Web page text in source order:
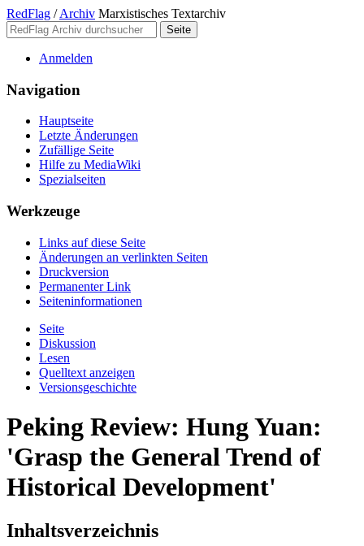
RedFlag / Archiv Marxistisches Textarchiv
Anmelden
Navigation
Hauptseite
Letzte Änderungen
Zufällige Seite
Hilfe zu MediaWiki
Spezialseiten
Werkzeuge
Links auf diese Seite
Änderungen an verlinkten Seiten
Druckversion
Permanenter Link
Seiten­­informationen
Seite
Diskussion
Lesen
Quelltext anzeigen
Versionsgeschichte
Peking Review: Hung Yuan:
'Grasp the General Trend of
Historical Development'
Inhaltsverzeichnis